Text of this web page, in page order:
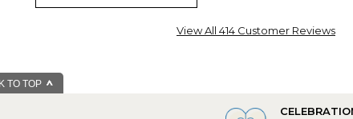
View All 414 Customer Reviews
TO TOP